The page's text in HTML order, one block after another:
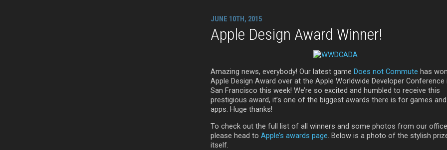
JUNE 10TH, 2015
Apple Design Award Winner!
Amazing news, everybody! Our latest game Does not Commute has
Apple Design Award over at the Apple Worldwide Developer Conference
San Francisco this week! We’re so excited and humbled to receive this
prestigious award, it’s one of the biggest awards there is for games and
apps. Huge thanks!
To check out the full list of all winners and some photos from our
please head to Apple’s awards page . Below is a photo of the stylish
itself.